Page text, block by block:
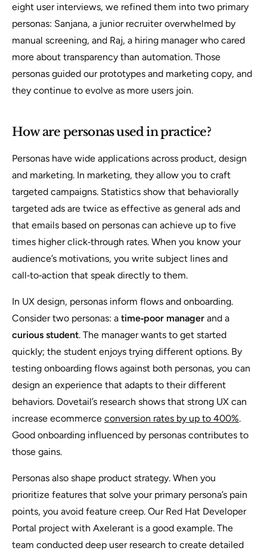
eight user interviews, we refined them into two primary
personas: Sanjana, a junior recruiter overwhelmed by
manual screening, and Raj, a hiring manager who cared
more about transparency than automation. Those
personas guided our prototypes and marketing copy, and
they continue to evolve as more users join.
How are personas used in practice?
Personas have wide applications across product, design
and marketing. In marketing, they allow you to craft
targeted campaigns. Statistics show that behaviorally
targeted ads are twice as effective as general ads and
that emails based on personas can achieve up to five
times higher click‑through rates. When you know your
audience’s motivations, you write subject lines and
call‑to‑action that speak directly to them.
In UX design, personas inform flows and onboarding.
Consider two personas: a time‑poor manager and a
curious student. The manager wants to get started
quickly; the student enjoys trying different options. By
testing onboarding flows against both personas, you can
design an experience that adapts to their different
behaviors. Dovetail’s research shows that strong UX can
increase ecommerce conversion rates by up to 400%.
Good onboarding influenced by personas contributes to
those gains.
Personas also shape product strategy. When you
prioritize features that solve your primary persona’s pain
points, you avoid feature creep. Our Red Hat Developer
Portal project with Axelerant is a good example. The
team conducted deep user research to create detailed